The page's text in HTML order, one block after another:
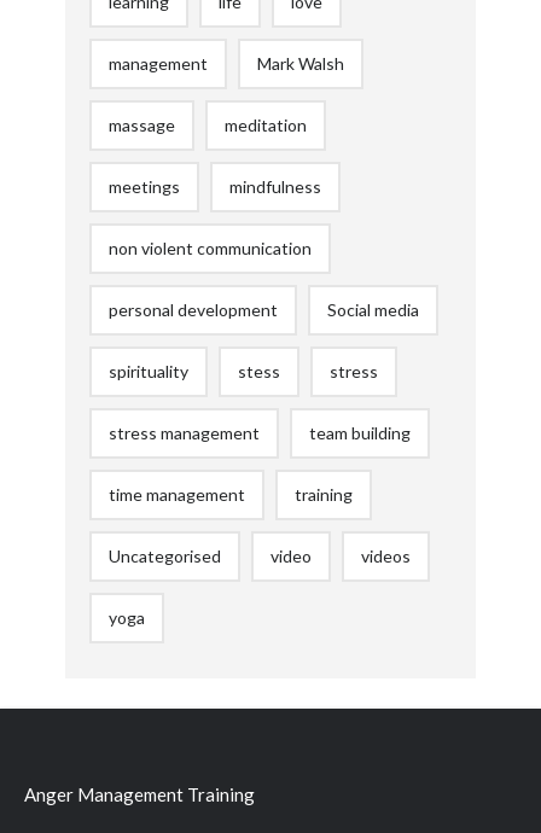
management Mark Walsh
massage meditation
meetings mindfulness
non violent communication
personal development Social media
spirituality stess stress
stress management team building
time management training
Uncategorised video videos
yoga
Anger Management Training